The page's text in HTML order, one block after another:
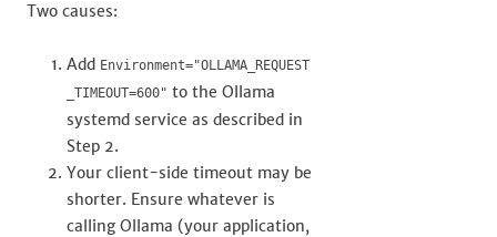
Two causes:
Add Environment="OLLAMA_REQUEST
_TIMEOUT=600" to the Ollama
systemd service as described in
Step 2.
Your client-side timeout may be
shorter. Ensure whatever is
calling Ollama (your application,